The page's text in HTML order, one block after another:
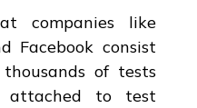
companies like
Facebook consist
of tests
attached to test